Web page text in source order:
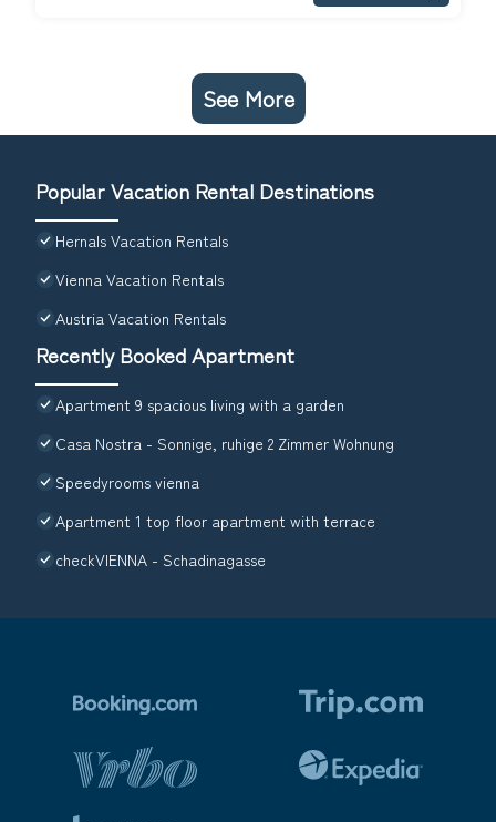
See More
Popular Vacation Rental Destinations
Hernals Vacation Rentals
Vienna Vacation Rentals
Austria Vacation Rentals
Recently Booked Apartment
Apartment 9 spacious living with a garden
Casa Nostra - Sonnige, ruhige 2 Zimmer Wohnung
Speedyrooms vienna
Apartment 1 top floor apartment with terrace
checkVIENNA - Schadinagasse